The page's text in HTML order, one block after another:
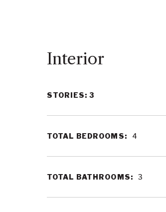
Interior
STORIES: 3
TOTAL BEDROOMS: 4
TOTAL BATHROOMS: 3